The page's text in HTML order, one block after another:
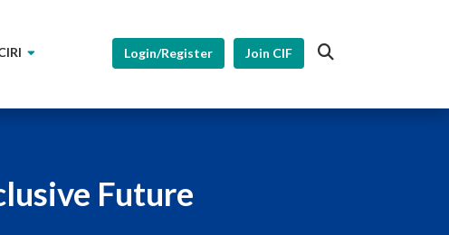
Login/Register Join CIF
Future